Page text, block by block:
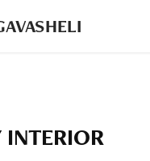
INTERIOR